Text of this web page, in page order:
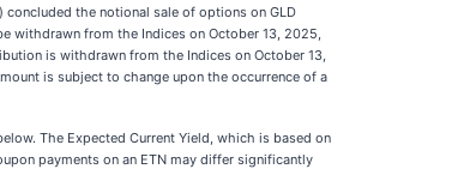
concluded the notional sale of options on GLD
withdrawn from the Indices on October 13, 2025,
is withdrawn from the Indices on October 13,
is subject to change upon the occurrence of a
The Expected Current Yield, which is based on
payments on an ETN may differ significantly